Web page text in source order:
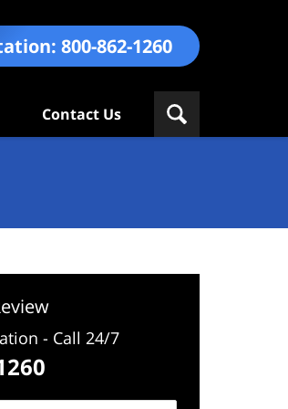
800-862-1260
Contact Us
- Call 24/7